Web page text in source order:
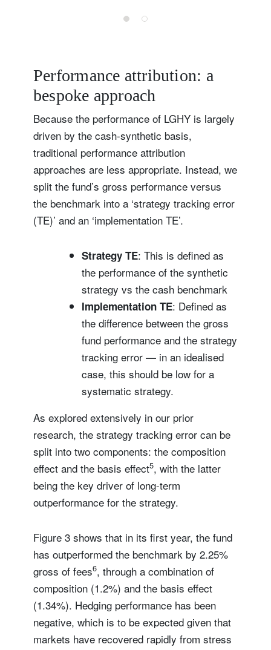
issues
Performance attribution: a
bespoke approach
Because the performance of LGHY is largely
driven by the cash-synthetic basis,
traditional performance attribution
approaches are less appropriate. Instead, we
split the fund’s gross performance versus
the benchmark into a ‘strategy tracking error
(TE)’ and an ‘implementation TE’.
Strategy TE: This is defined as
the performance of the synthetic
strategy vs the cash benchmark
Implementation TE: Defined as
the difference between the gross
fund performance and the strategy
tracking error — in an idealised
case, this should be low for a
systematic strategy.
As explored extensively in our prior
research, the strategy tracking error can be
split into two components: the composition
effect and the basis effect5, with the latter
being the key driver of long-term
outperformance for the strategy.
Figure 3 shows that in its first year, the fund
has outperformed the benchmark by 2.25%
gross of fees6, through a combination of
composition (1.2%) and the basis effect
(1.34%). Hedging performance has been
negative, which is to be expected given that
markets have recovered rapidly from stress